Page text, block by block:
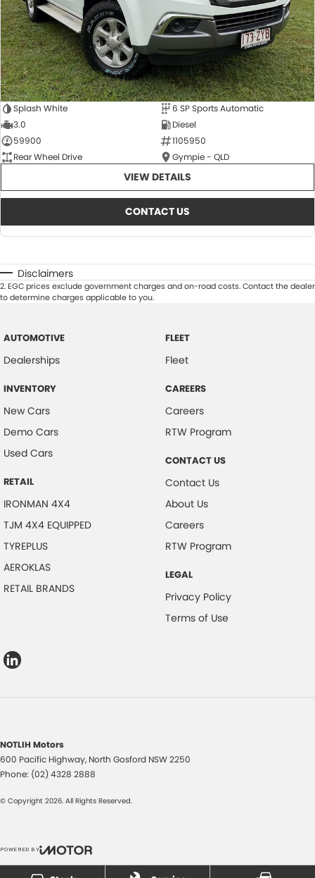
Splash White
6 SP Sports Automatic
3.0
Diesel
59900
1105950
Rear Wheel Drive
Gympie - QLD
VIEW DETAILS
CONTACT US
Disclaimers
2.EGC prices exclude government charges and on-road costs. Contact the dealer
to determine charges applicable to you.
AUTOMOTIVE
Dealerships
INVENTORY
New Cars
Demo Cars
Used Cars
RETAIL
IRONMAN 4X4
TJM 4X4 EQUIPPED
TYREPLUS
AEROKLAS
RETAIL BRANDS
FLEET
Fleet
CAREERS
Careers
RTW Program
CONTACT US
Contact Us
About Us
Careers
RTW Program
LEGAL
Privacy Policy
Terms of Use
NOTLIH Motors
600 Pacific Highway, North Gosford NSW2250
Phone: (02) 4328 2888
© Copyright 2026. All Rights Reserved.
POWERED BY
CMS Login Visit iMotor